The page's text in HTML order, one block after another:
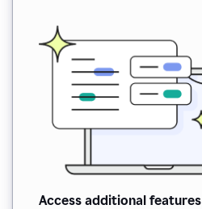
Access additional features